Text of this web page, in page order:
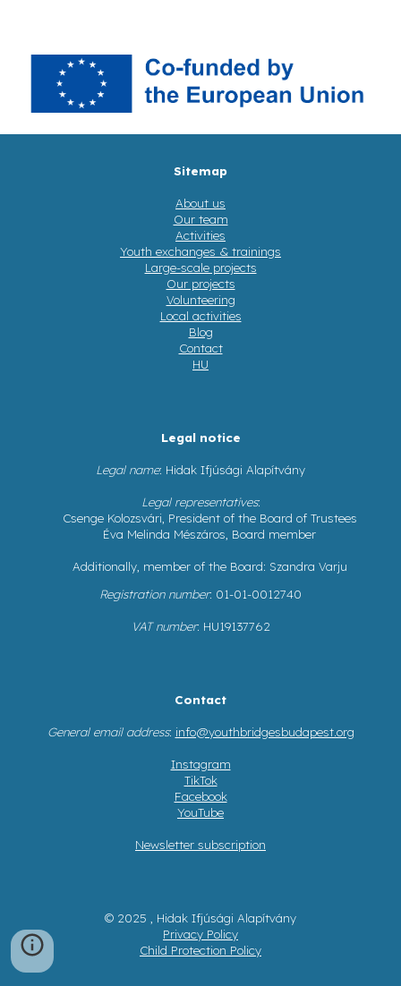
Sitemap
About us
Our team
Activities
Youth exchanges & trainings
Large-scale projects
Our projects
Volunteering
Local activities
Blog
Contact
HU
Legal notice
Legal name: Hidak Ifjúsági Alapítvány
Legal representatives:
Csenge Kolozsvári, President of the Board of Trustees
Éva Melinda Mészáros, Board member
Additionally, member of the Board: Szandra Varju
Registration number: 01-01-0012740
VAT number: HU19137762
Contact
General email address: info@youthbridgesbudapest.org
Instagram
TikTok
Facebook
YouTube
Newsletter subscription
© 2025 , Hidak Ifjúsági Alapítvány
Privacy Policy
Child Protection Policy